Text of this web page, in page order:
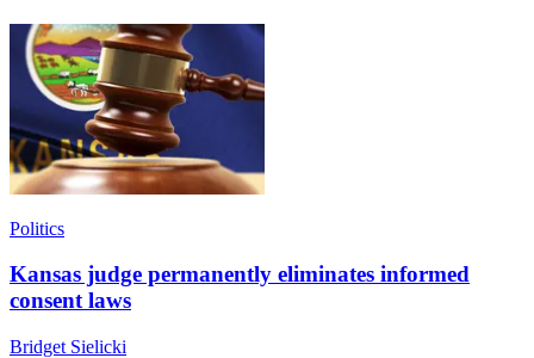
Politics
Kansas judge permanently eliminates informed
consent laws
Bridget Sielicki